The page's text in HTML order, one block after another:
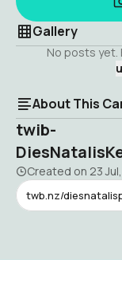
Gallery
No posts yet.
About This
twib-
Created on 23
twb.nz/